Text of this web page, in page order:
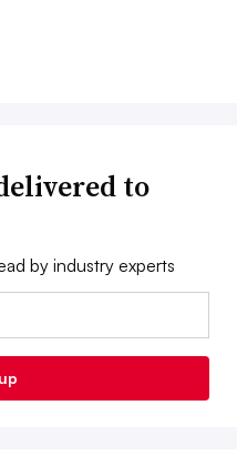
to
by industry experts